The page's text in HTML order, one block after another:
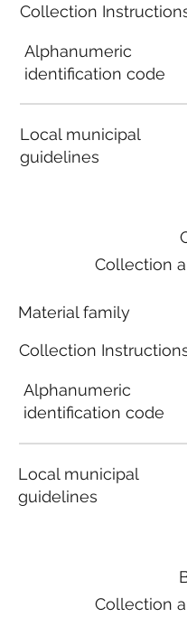
Collection
Alphanumeric
identification code
Local municipal
guidelines
Collection
Collection
Material family
Collection
Alphanumeric
identification code
Local municipal
guidelines